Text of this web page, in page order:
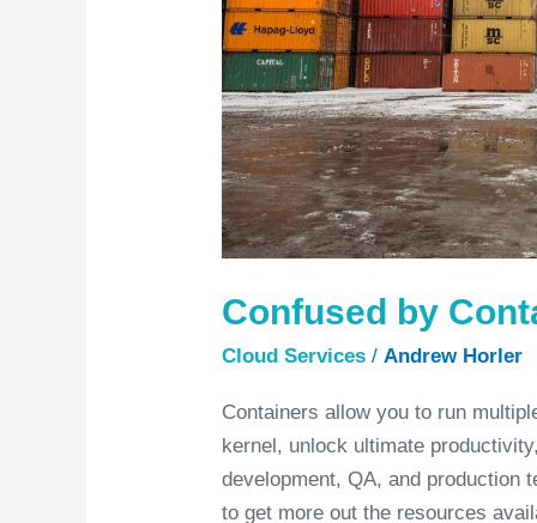
Confused by
Cloud Services /Andrew Horler
Containers allow you to run
kernel, unlock ultimate
development, QA, and production
to get more out the resources